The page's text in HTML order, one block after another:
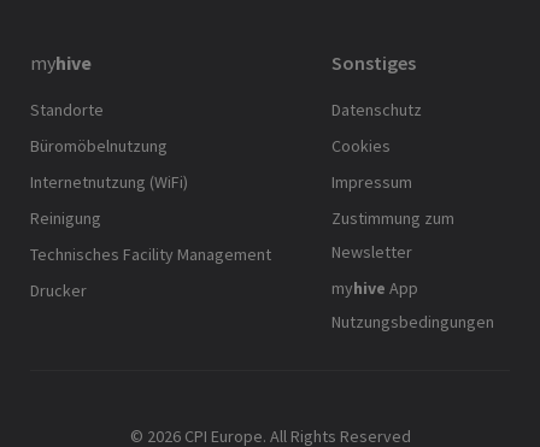
myhive
Standorte
Büromöbelnutzung
Internetnutzung (WiFi)
Reinigung
Technisches Facility Management
Drucker
Sonstiges
Datenschutz
Cookies
Impressum
Zustimmung zum
Newsletter
myhive App
Nutzungsbedingungen
© 2026 CPI Europe. All Rights Reserved